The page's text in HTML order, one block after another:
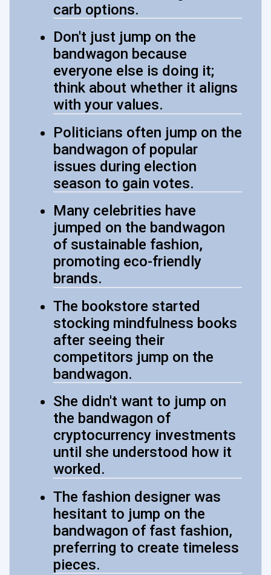
carb options.
Don't just jump on the
bandwagon because
everyone else is doing it;
think about whether it aligns
with your values.
Politicians often jump on the
bandwagon of popular
issues during election
season to gain votes.
Many celebrities have
jumped on the bandwagon
of sustainable fashion,
promoting eco-friendly
brands.
The bookstore started
stocking mindfulness books
after seeing their
competitors jump on the
bandwagon.
She didn't want to jump on
the bandwagon of
cryptocurrency investments
until she understood how it
worked.
The fashion designer was
hesitant to jump on the
bandwagon of fast fashion,
preferring to create timeless
pieces.